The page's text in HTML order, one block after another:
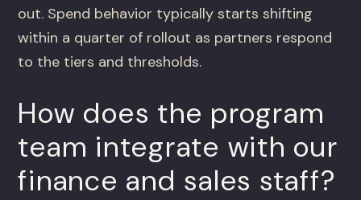
out. Spend behavior typically starts shifting
within a quarter of rollout as partners respond
to the tiers and thresholds.
How does the program
team integrate with our
finance and sales staff?